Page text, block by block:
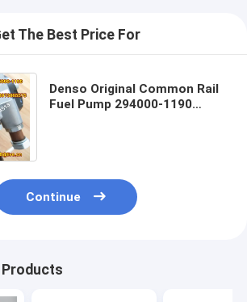
The Best Price For
Denso Original Common Rail
Fuel Pump 294000-1190
Continue
Products